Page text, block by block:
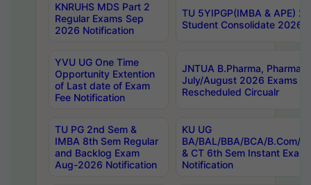
KNRUHS MDS Part 2
Regular Exams Sep
2026 Notification
TU 5YIPGP(IMBA & APE)
Student Consolidate 2026
YVU UG One Time
Opportunity Extention
of Last date of Exam
Fee Notification
JNTUA B.Pharma, Pharma
July/August 2026 Exams
Rescheduled Circualr
TU PG 2nd Sem &
IMBA 8th Sem Regular
and Backlog Exam
Aug-2026 Notification
KU UG
BA/BAL/BBA/BCA/B.Com/
& CT 6th Sem Instant
Notification